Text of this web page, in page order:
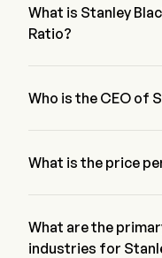
business. The
highly engineered
What is Stanley
Ratio?
Who is the CEO of
What is the price
What are the
industries for